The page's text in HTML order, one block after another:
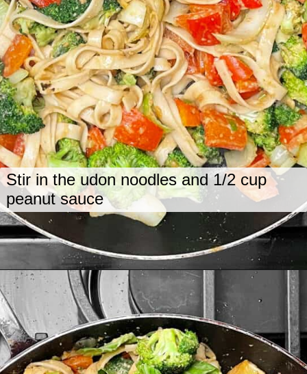
Stir in the udon noodles and 1/2 cup
peanut sauce
Opening